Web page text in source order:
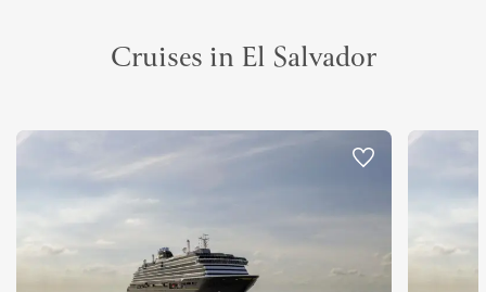
Cruises in El Salvador